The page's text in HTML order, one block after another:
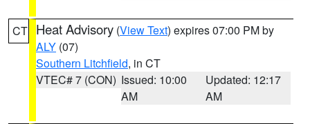
CT Heat Advisory (View Text) expires 07:00 PM by
ALY (07)
Southern Litchfield, in CT
VTEC# 7 (CON) Issued: 10:00
AM
Updated: 12:17
AM